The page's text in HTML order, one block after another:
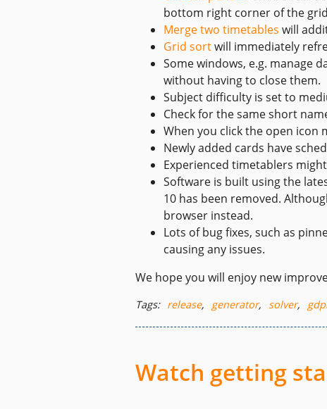
bottom right corner of the
Merge two timetables will
Grid sortwill immediately
Some windows, e.g. manage
without having to close them.
Subject difficulty is set to
Check for the same short
When you click the open icon
Newly added cards have
Experienced timetablers
Software is built using the
10 has been removed.
browser instead.
Lots of bug fixes, such as
causing any issues.
We hope you will enjoy new
Tags: release, generator, solver,
Watch getting